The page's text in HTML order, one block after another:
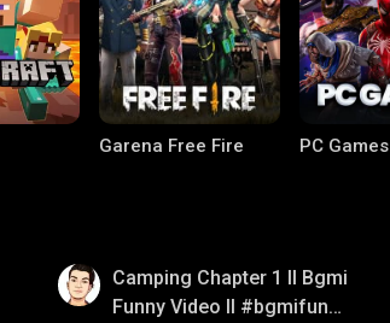
Garena Free Fire PC Games
Camping Chapter 1 ll Bgmi
Funny Video ll #bgmifun